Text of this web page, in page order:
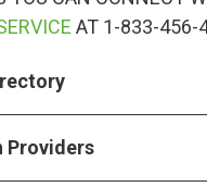
AT 1-833-456-
Providers